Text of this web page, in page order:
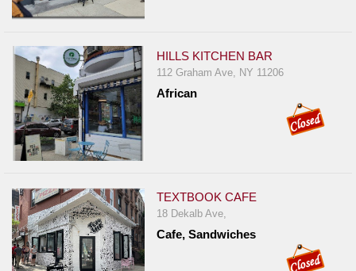
HILLS KITCHEN BAR
112 Graham Ave, NY 11206
African
TEXTBOOK CAFE
18 Dekalb Ave,
Cafe, Sandwiches